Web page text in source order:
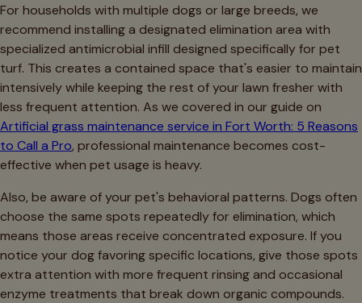
For households with multiple dogs or large breeds, we
recommend installing a designated elimination area with
specialized antimicrobial infill designed specifically for pet
turf. This creates a contained space that's easier to maintain
intensively while keeping the rest of your lawn fresher with
less frequent attention. As we covered in our guide on
Artificial grass maintenance service in Fort Worth: 5 Reasons
to Call a Pro, professional maintenance becomes cost-
effective when pet usage is heavy.
Also, be aware of your pet's behavioral patterns. Dogs often
choose the same spots repeatedly for elimination, which
means those areas receive concentrated exposure. If you
notice your dog favoring specific locations, give those spots
extra attention with more frequent rinsing and occasional
enzyme treatments that break down organic compounds.